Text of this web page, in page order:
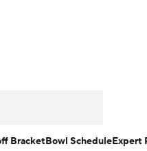
BracketBowl ScheduleExpert